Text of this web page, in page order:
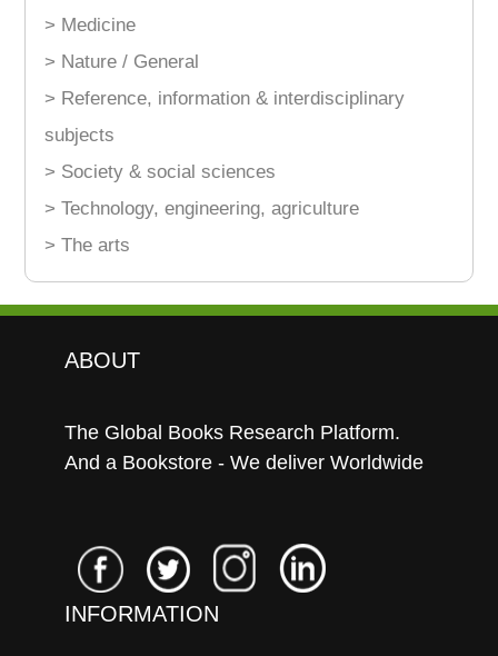
> Medicine
> Nature / General
> Reference, information & interdisciplinary
subjects
> Society & social sciences
> Technology, engineering, agriculture
> The arts
ABOUT
The Global Books Research Platform.
And a Bookstore - We deliver Worldwide
INFORMATION